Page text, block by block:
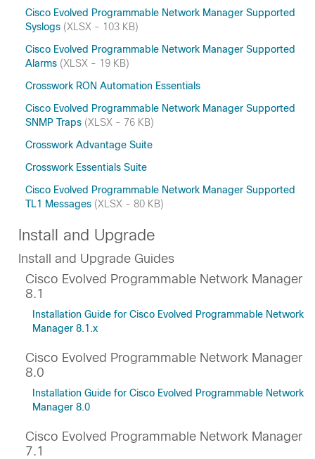
Cisco Evolved Programmable Network Manager Supported
Syslogs (XLSX - 103 KB)
Cisco Evolved Programmable Network Manager Supported
Alarms (XLSX - 19 KB)
Crosswork RON Automation Essentials
Cisco Evolved Programmable Network Manager Supported
SNMP Traps (XLSX - 76 KB)
Crosswork Advantage Suite
Crosswork Essentials Suite
Cisco Evolved Programmable Network Manager Supported
TL1 Messages (XLSX - 80 KB)
Install and Upgrade
Install and Upgrade Guides
Cisco Evolved Programmable Network Manager
8.1
Installation Guide for Cisco Evolved Programmable Network
Manager 8.1.x
Cisco Evolved Programmable Network Manager
8.0
Installation Guide for Cisco Evolved Programmable Network
Manager 8.0
Cisco Evolved Programmable Network Manager
7.1